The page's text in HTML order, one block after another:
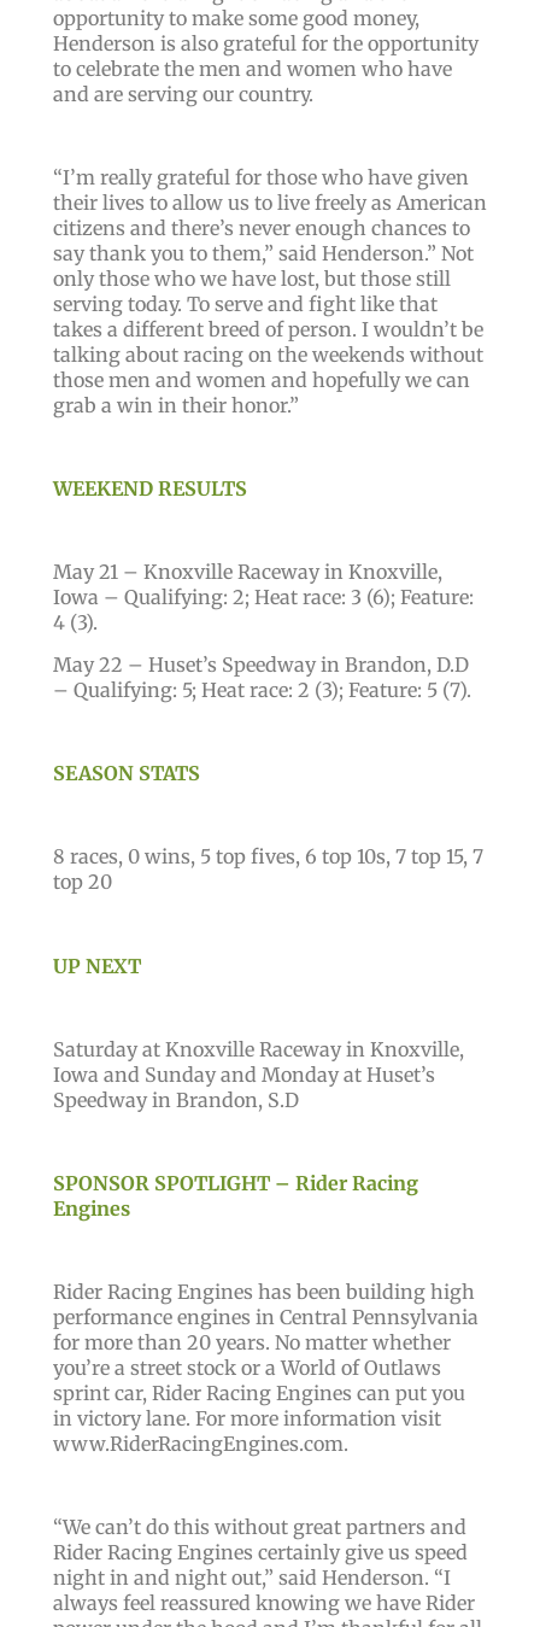
opportunity to make some good money,
Henderson is also grateful for the opportunity
to celebrate the men and women who have
and are serving our country.
“I’m really grateful for those who have given
their lives to allow us to live freely as American
citizens and there’s never enough chances to
say thank you to them,” said Henderson.” Not
only those who we have lost, but those still
serving today. To serve and fight like that
takes a different breed of person. I wouldn’t be
talking about racing on the weekends without
those men and women and hopefully we can
grab a win in their honor.”
WEEKEND RESULTS
May 21 – Knoxville Raceway in Knoxville,
Iowa – Qualifying: 2; Heat race: 3 (6); Feature:
4 (3).
May 22 – Huset’s Speedway in Brandon, D.D
– Qualifying: 5; Heat race: 2 (3); Feature: 5 (7).
SEASON STATS
8 races, 0 wins, 5 top fives, 6 top 10s, 7 top 15, 7
top 20
UP NEXT
Saturday at Knoxville Raceway in Knoxville,
Iowa and Sunday and Monday at Huset’s
Speedway in Brandon, S.D
SPONSOR SPOTLIGHT – Rider Racing
Engines
Rider Racing Engines has been building high
performance engines in Central Pennsylvania
for more than 20 years. No matter whether
you’re a street stock or a World of Outlaws
sprint car, Rider Racing Engines can put you
in victory lane. For more information visit
www.RiderRacingEngines.com.
“We can’t do this without great partners and
Rider Racing Engines certainly give us speed
night in and night out,” said Henderson. “I
always feel reassured knowing we have Rider